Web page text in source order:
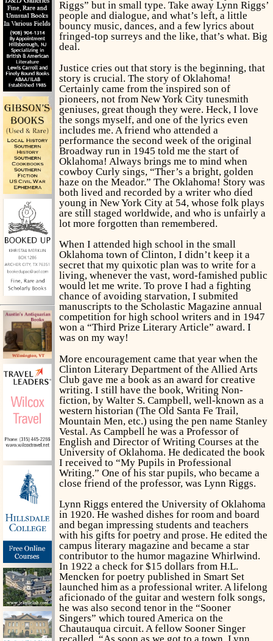
Riggs” but in small type. Take away Lynn Riggs’
people and dialogue, and what’s left, a little
bouncy music, dances, and a few lyrics about
fringed-top surreys and the like, that’s what. Big
deal.
Justice cries out that story is the beginning, that
story is crucial. The story of Oklahoma!
Certainly came from the inspired son of
pioneers, not from New York City tunesmith
geniuses, great though they were. Heck, I love
the songs myself, and one of the lyrics even
includes me. A friend who attended a
performance the second week of the original
Broadway run in 1945 told me the start of
Oklahoma! Always brings me to mind when
cowboy Curly sings, “Ther’s a bright, golden
haze on the Meador.” The Oklahoma! Story was
both lived and recorded by a writer who died
young in New York City at 54, whose folk plays
are still staged worldwide, and who is unfairly a
lot more forgotten than remembered.
When I attended high school in the small
Oklahoma town of Clinton, I didn’t keep it a
secret that my quixotic plan was to write for a
living, whenever the vast, word-famished public
would let me write. To prove I had a fighting
chance of avoiding starvation, I submited
manuscripts to the Scholastic Magazine annual
competition for high school writers and in 1947
won a “Third Prize Literary Article” award. I
was on my way!
More encouragement came that year when the
Clinton Literary Department of the Allied Arts
Club gave me a book as an award for creative
writing. I still have the book, Writing Non-
fiction,by Walter S. Campbell, well-known as a
western historian (The Old Santa Fe Trail,
Mountain Men, etc.) using the pen name Stanley
Vestal. As Campbell he was a Professor of
English and Director of Writing Courses at the
University of Oklahoma. He dedicated the book
I received to “My Pupils in Professional
Writing.” One of his star pupils, who became a
close friend of the professor, was Lynn Riggs.
Lynn Riggs entered the University of Oklahoma
in 1920. He washed dishes for room and board
and began impressing students and teachers
with his gifts for poetry and prose. He edited the
campus literary magazine and became a star
contributor to the humor magazine Whirlwind.
In 1922 a check for $15 dollars from H.L.
Mencken for poetry published in Smart Set
launched him as a professional writer. A lifelong
aficionado of the guitar and western folk songs,
he was also second tenor in the “Sooner
Singers” which toured America on the
Chautauqua circuit. A fellow Sooner Singer